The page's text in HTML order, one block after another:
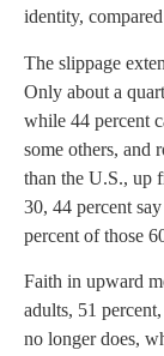
identity,
The slippage
Only about a
while 44 percent
some others, and
than the U.S., up
30, 44 percent
percent of those
Faith in upward
adults, 51
no longer does,